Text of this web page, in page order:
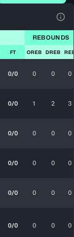
REBOUNDS
FT OREB DREB
0/0 0 0 0
0/0 1 2 3
0/0 0 0 0
0/0 0 0 0
0/0 0 0 0
0/0 0 0 0